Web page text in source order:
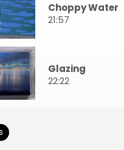
Choppy Water
21:57
Glazing
22:22